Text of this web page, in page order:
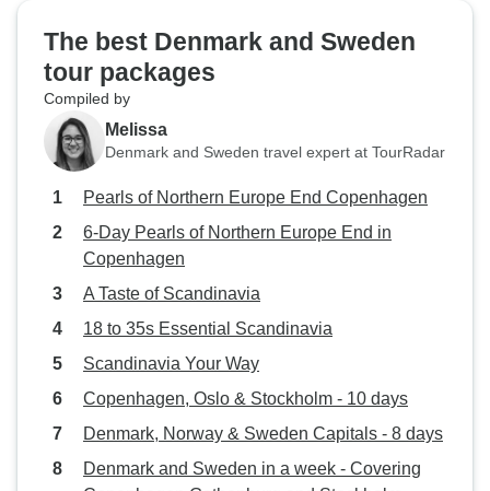
The best Denmark and Sweden
tour packages
Compiled by
Melissa
Denmark and Sweden travel expert at TourRadar
Pearls of Northern Europe End Copenhagen
6-Day Pearls of Northern Europe End in
Copenhagen
A Taste of Scandinavia
18 to 35s Essential Scandinavia
Scandinavia Your Way
Copenhagen, Oslo & Stockholm - 10 days
Denmark, Norway & Sweden Capitals - 8 days
Denmark and Sweden in a week - Covering